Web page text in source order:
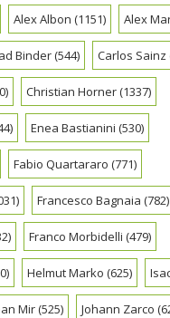
Alex Albon (1151) Alex
Binder(544) Carlos Sainz
Christian Horner(1337)
Enea Bastianini (530)
Fabio Quartararo (771)
Francesco Bagnaia (782)
Franco Morbidelli (479)
Helmut Marko (625)
Mir(525) Johann Zarco